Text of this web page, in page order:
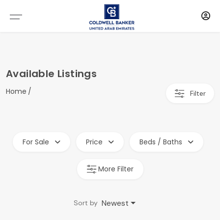
Available Listings
Home Filter
For Sale Price Beds / Baths
More Filter
Sort by Newest